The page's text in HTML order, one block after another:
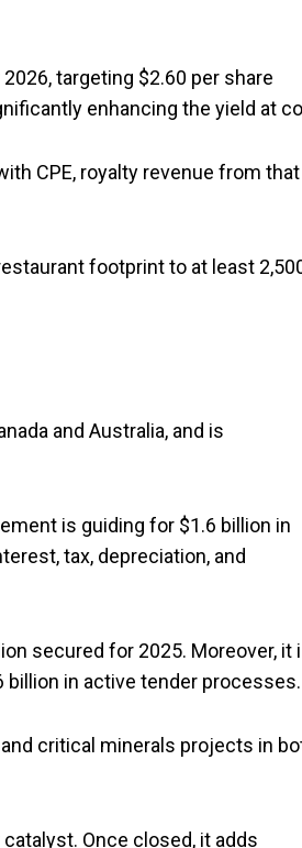
targeting $2.60 per share
enhancing the yield at
CPE, royalty revenue from that
footprint to at least
and Australia, and is
is guiding for $1.6 billion in
tax, depreciation, and
secured for 2025. Moreover, it
billion in active tender processes.
critical minerals projects in
Once closed, it adds